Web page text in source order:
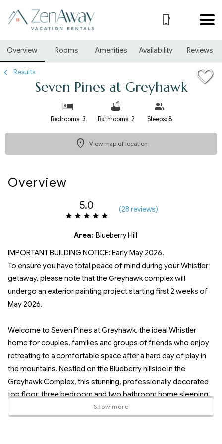
Overview Rooms Amenities Availability Reviews
Results
Seven Pines at Greyhawk
Bedrooms: 3 Bathrooms: 2 Sleeps: 8
View map of location
Overview
5.0 (28 reviews)
Area: Blueberry Hill
IMPORTANT BUILDING NOTICE: Early May 2026.
To ensure you have total peace of mind during your Whistler
getaway, please note that the Greyhawk complex will
undergo an exterior painting project starting first 2 weeks of
May 2026.
Welcome to Seven Pines at Greyhawk, the ideal Whistler
home for couples, families and groups of friends who enjoy
retreating to a comfortable space after a hard day of play in
the mountains. Nestled on the Blueberry hillside in the
Greyhawk Complex, this stunning, professionally decorated
top floor, three bedroom and two bathroom home sleeping
up to seven guests, offers plenty of space to rest, recover
Show more